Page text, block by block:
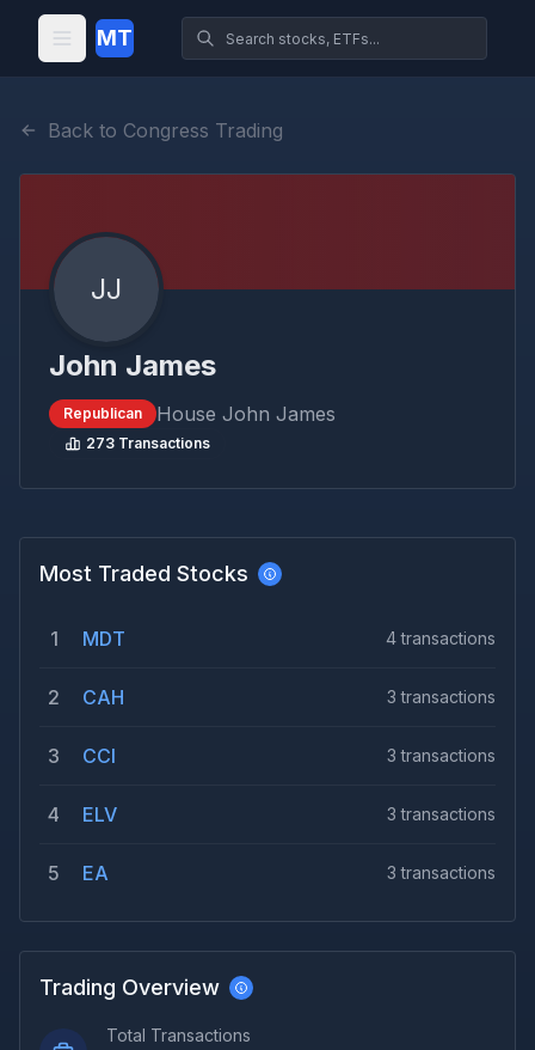
MT
Back to Congress Trading
JJ
John James
Republican House John James
273 Transactions
Most Traded Stocks
1 MDT 4 transactions
2 CAH 3 transactions
3 CCI 3 transactions
4 ELV 3 transactions
5 EA 3 transactions
Trading Overview
Total Transactions